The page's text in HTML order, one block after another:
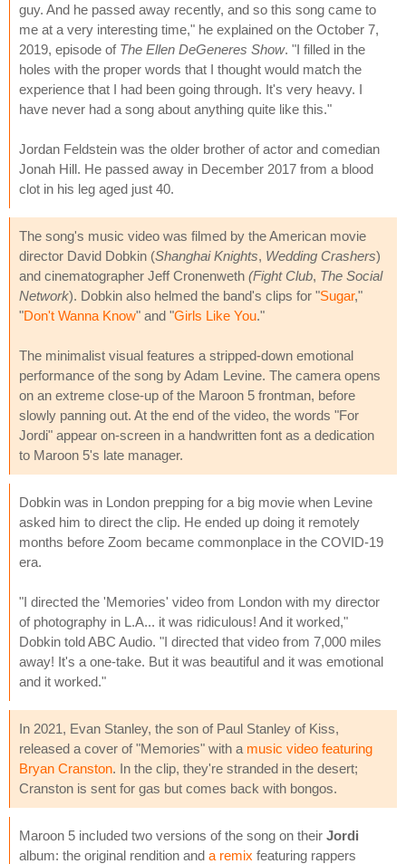
guy. And he passed away recently, and so this song came to
me at a very interesting time," he explained on the October 7,
2019, episode of The Ellen DeGeneres Show. "I filled in the
holes with the proper words that I thought would match the
experience that I had been going through. It's very heavy. I
have never had a song about anything quite like this."
Jordan Feldstein was the older brother of actor and comedian
Jonah Hill. He passed away in December 2017 from a blood
clot in his leg aged just 40.
The song's music video was filmed by the American movie
director David Dobkin (Shanghai Knights, Wedding Crashers)
and cinematographer Jeff Cronenweth (Fight Club, The Social
Network). Dobkin also helmed the band's clips for "Sugar,"
"Don't Wanna Know" and "Girls Like You."
The minimalist visual features a stripped-down emotional
performance of the song by Adam Levine. The camera opens
on an extreme close-up of the Maroon 5 frontman, before
slowly panning out. At the end of the video, the words "For
Jordi" appear on-screen in a handwritten font as a dedication
to Maroon 5's late manager.
Dobkin was in London prepping for a big movie when Levine
asked him to direct the clip. He ended up doing it remotely
months before Zoom became commonplace in the COVID-19
era.
"I directed the 'Memories' video from London with my director
of photography in L.A... it was ridiculous! And it worked,"
Dobkin told ABC Audio. "I directed that video from 7,000 miles
away! It's a one-take. But it was beautiful and it was emotional
and it worked."
In 2021, Evan Stanley, the son of Paul Stanley of Kiss,
released a cover of "Memories" with a music video featuring
Bryan Cranston. In the clip, they're stranded in the desert;
Cranston is sent for gas but comes back with bongos.
Maroon 5 included two versions of the song on their Jordi
album: the original rendition and a remix featuring rappers